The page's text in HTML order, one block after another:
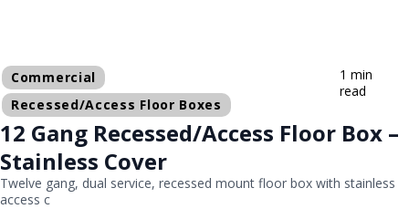
Commercial
Recessed/Access Floor Boxes
1 min
read
12 Gang Recessed/Access Floor Box –
Stainless Cover
Twelve gang, dual service, recessed mount floor box with stainless
access c